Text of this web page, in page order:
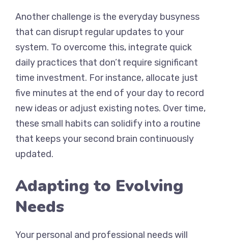
Another challenge is the everyday busyness
that can disrupt regular updates to your
system. To overcome this, integrate quick
daily practices that don’t require significant
time investment. For instance, allocate just
five minutes at the end of your day to record
new ideas or adjust existing notes. Over time,
these small habits can solidify into a routine
that keeps your second brain continuously
updated.
Adapting to Evolving
Needs
Your personal and professional needs will